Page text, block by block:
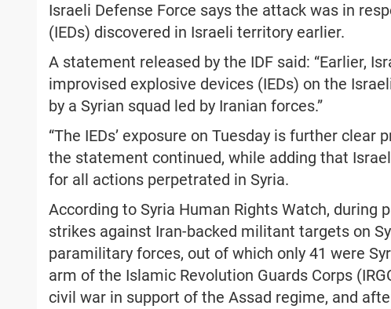
Israeli Defense Force says the attack was in
(IEDs) discovered in Israeli territory earlier.
A statement released by the IDF said: “Earlier,
improvised explosive devices (IEDs) on the
by a Syrian squad led by Iranian forces.”
“The IEDs’ exposure on Tuesday is further
the statement continued, while adding that
for all actions perpetrated in Syria.
According to Syria Human Rights Watch, during
strikes against Iran-backed militant targets on
paramilitary forces, out of which only 41 were
arm of the Islamic Revolution Guards Corps
civil war in support of the Assad regime, and